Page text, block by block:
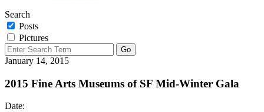
Search
Posts
Pictures
January 14, 2015
2015 Fine Arts Museums of SF Mid-Winter Gala
Date: